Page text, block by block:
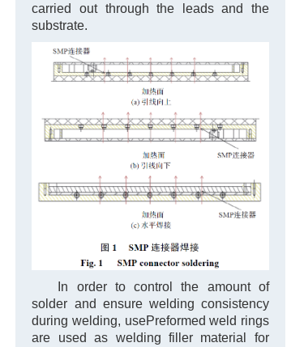
carried out through the leads and the
substrate.
In order to control the amount of
solder and ensure welding consistency
during welding, usePreformed weld rings
are used as welding filler material for